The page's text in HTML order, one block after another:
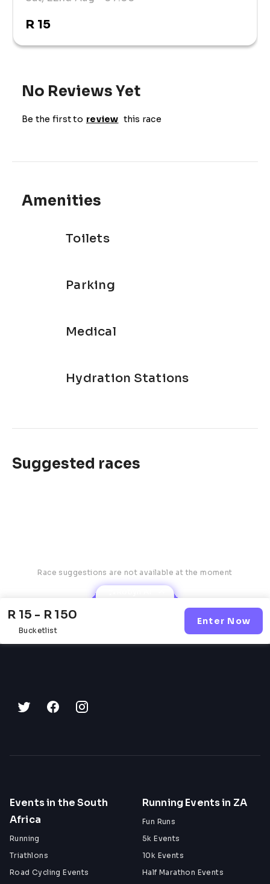
R 15
No Reviews Yet
Be the first to review this race
Amenities
Toilets
Parking
Medical
Hydration Stations
Suggested races
Race suggestions are not available at the moment
R 15 - R 150
Bucketlist
Enter Now
Events in the South
Africa
Running
Triathlons
Road Cycling Events
Running Events in ZA
Fun Runs
5k Events
10k Events
Half Marathon Events